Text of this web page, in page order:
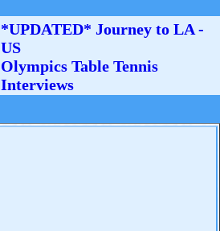
*UPDATED* Journey to LA -
US
Olympics Table Tennis
Interviews